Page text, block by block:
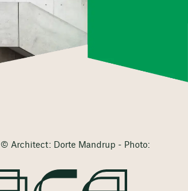
© Architect: Dorte Mandrup - Photo: